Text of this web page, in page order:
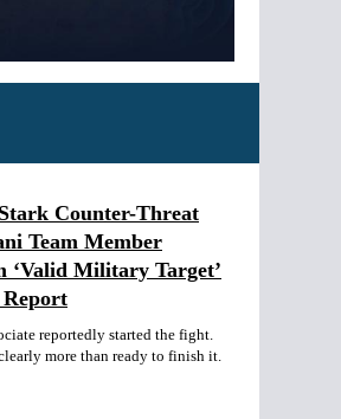
Counter-Threat
Team Member
‘Valid Military Target’
reportedly started the fight.
more than ready to finish it.